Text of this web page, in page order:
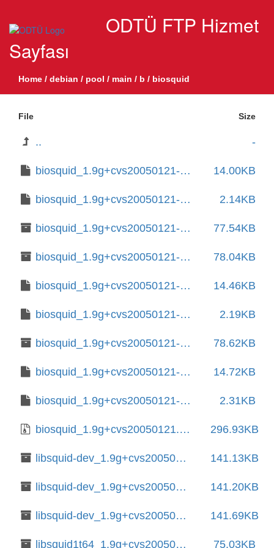
ODTÜ FTP Hizmet
Sayfası
Home / debian / pool / main / b / biosquid
File Size
.. -
biosquid_1.9g+cvs20050121-12.debian.tar.xz 14.00KB
biosquid_1.9g+cvs20050121-12.dsc 2.14KB
biosquid_1.9g+cvs20050121-12_amd64.deb 77.54KB
biosquid_1.9g+cvs20050121-15.1+b2_amd64.deb 78.04KB
biosquid_1.9g+cvs20050121-15.1.debian.tar.xz 14.46KB
biosquid_1.9g+cvs20050121-15.1.dsc 2.19KB
biosquid_1.9g+cvs20050121-16+b1_amd64.deb 78.62KB
biosquid_1.9g+cvs20050121-16.debian.tar.xz 14.72KB
biosquid_1.9g+cvs20050121-16.dsc 2.31KB
biosquid_1.9g+cvs20050121.orig.tar.gz 296.93KB
libsquid-dev_1.9g+cvs20050121-12_amd64.deb 141.13KB
libsquid-dev_1.9g+cvs20050121-15.1+b2_amd64.deb 141.20KB
libsquid-dev_1.9g+cvs20050121-16+b1_amd64.deb 141.69KB
libsquid1t64_1.9g+cvs20050121-15.1+b2_amd64.deb 75.03KB